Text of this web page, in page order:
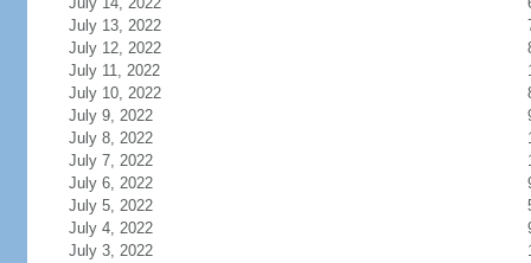
July 13, 2022
July 12, 2022
July 11, 2022
July 10, 2022
July 9, 2022
July 8, 2022
July 7, 2022
July 6, 2022
July 5, 2022
July 4, 2022
July 3, 2022